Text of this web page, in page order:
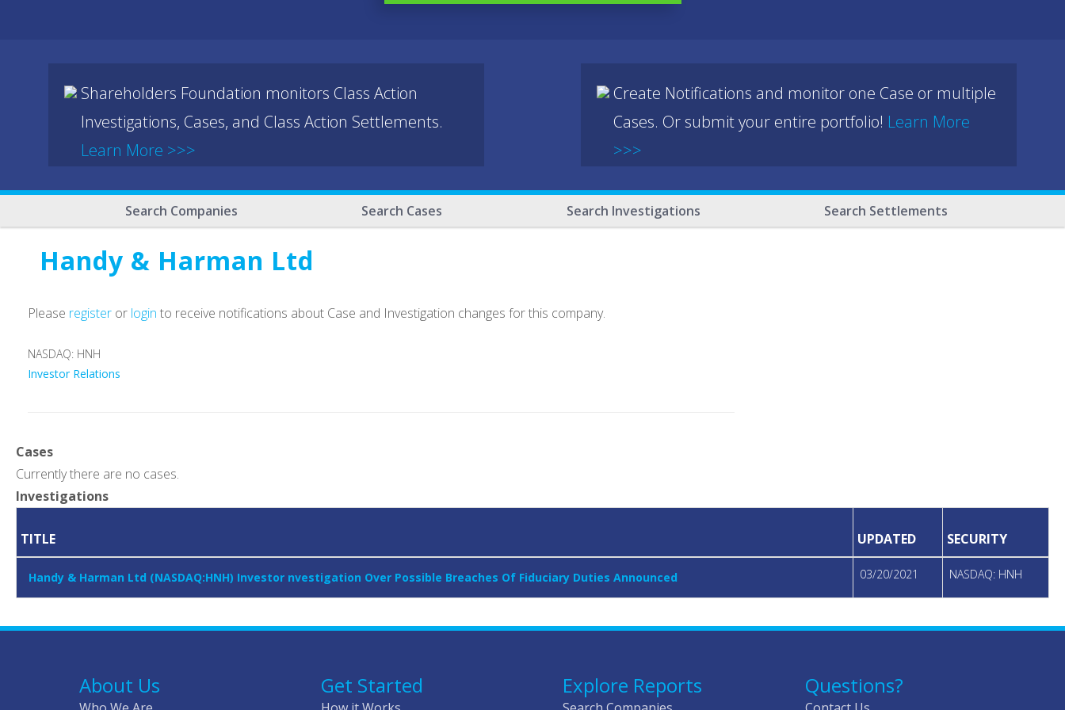
Shareholders Foundation monitors Class Action
Investigations, Cases, and Class Action Settlements.
Learn More >>>
Create Notifications and monitor one Case or multiple
Cases. Or submit your entire portfolio! Learn More
>>>
Search Companies Search Cases Search Investigations Search Settlements
Handy & Harman Ltd
Please register or login to receive notifications about Case and Investigation changes for this company.
NASDAQ: HNH
Investor Relations
Cases
Currently there are no cases.
Investigations
TITLE UPDATED SECURITY
Handy & Harman Ltd (NASDAQ:HNH) Investor nvestigation Over Possible Breaches Of Fiduciary Duties Announced 03/20/2021 NASDAQ: HNH
About Us Get Started Explore Reports Questions?